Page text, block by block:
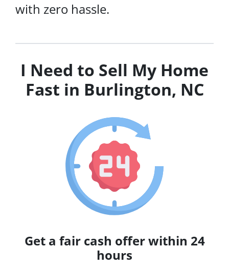
with zero hassle.
I Need to Sell My Home
Fast in Burlington, NC
Get a fair cash offer within 24
hours